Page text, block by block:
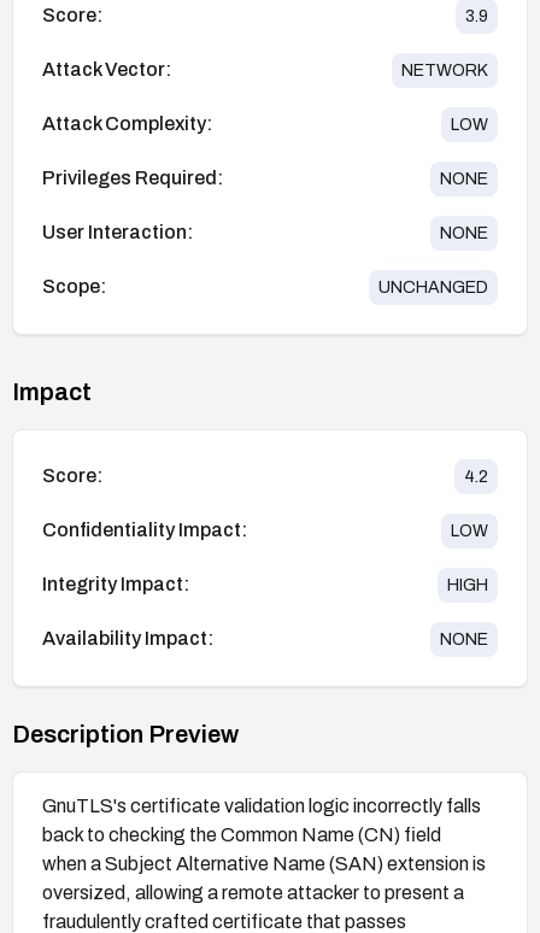
Score: 3.9
Attack Vector: NETWORK
Attack Complexity: LOW
Privileges Required: NONE
User Interaction: NONE
Scope: UNCHANGED
Impact
Score: 4.2
Confidentiality Impact: LOW
Integrity Impact: HIGH
Availability Impact: NONE
Description Preview
GnuTLS's certificate validation logic incorrectly falls
back to checking the Common Name (CN) field
when a Subject Alternative Name (SAN) extension is
oversized, allowing a remote attacker to present a
fraudulently crafted certificate that passes